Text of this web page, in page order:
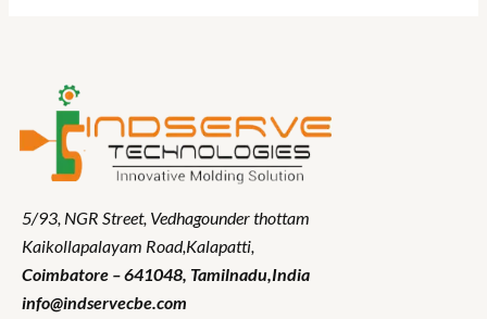
5/93, NGR Street, Vedhagounder thottam
Kaikollapalayam Road,Kalapatti,
Coimbatore – 641048, Tamilnadu,India
info@indservecbe.com